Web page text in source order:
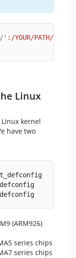
/':/YOUR/PATH/TO/
Linux
kernel
have two
(ARM926)
series chips
series chips